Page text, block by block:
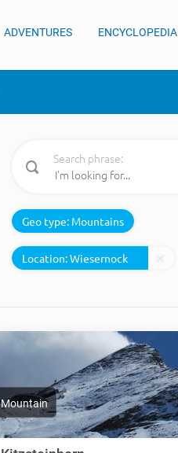
ADVENTURES ENCYCLOPEDIA
Search phrase:
Geo type: Mountains
Location:
Mountain